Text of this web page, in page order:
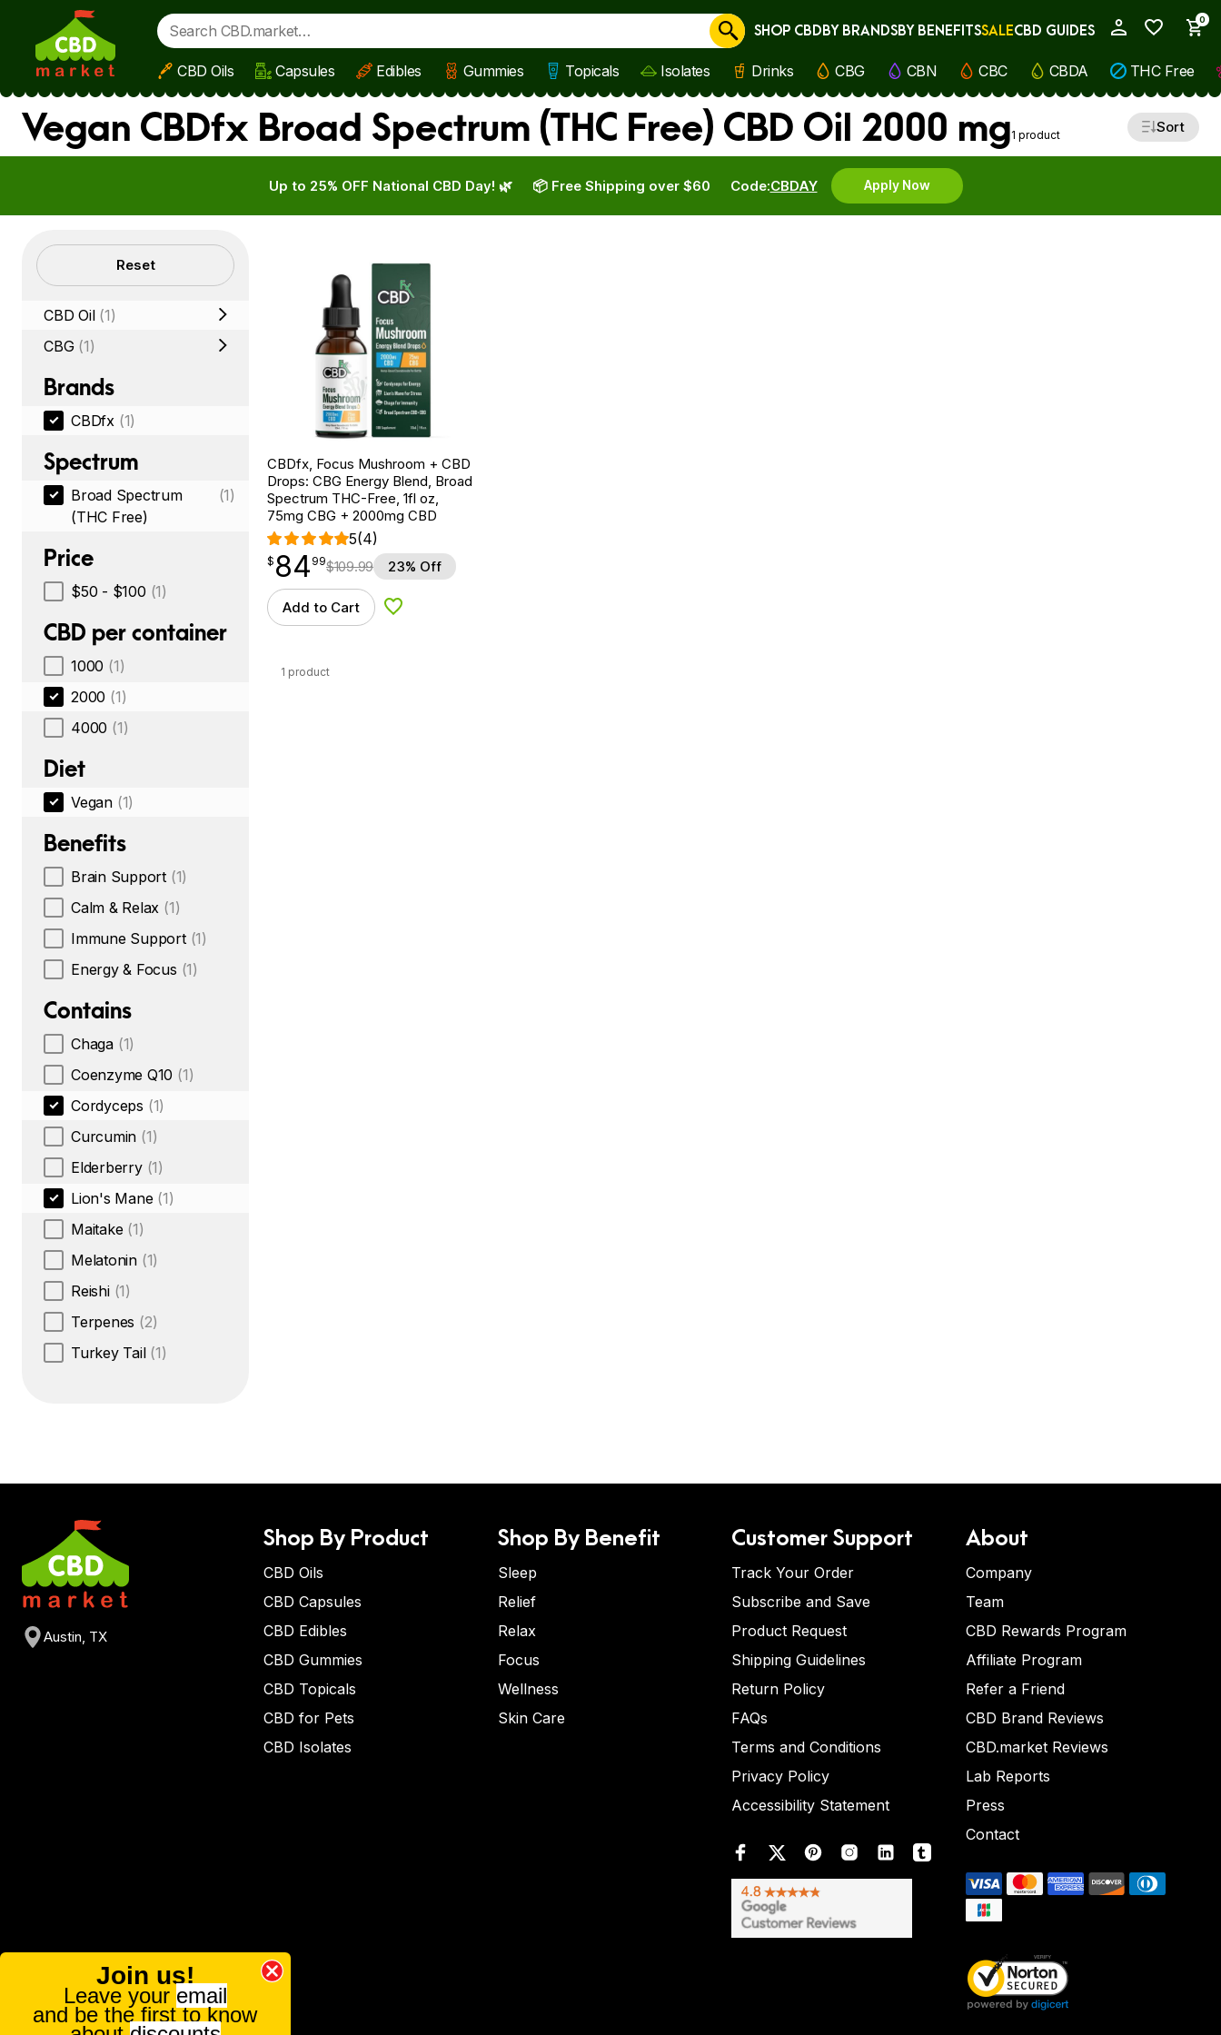
Skip to main content
0
Cancel
SHOP CBDBY BRANDSBY BENEFITSSALECBD GUIDES
CBD Oils Capsules Edibles Gummies Topicals Isolates Drinks CBG CBN CBC CBDA THC Free
Vegan CBDfx Broad Spectrum (THC Free) CBD Oil 2000 mg1 product Sort
Up to 25% OFF National CBD Day! 🌿 Code:CBDAY Apply Now
📦 Free Shipping over $60
Filters Reset
CBD Oil (1)
CBG (1)
Brands
CBDfx (1)
Spectrum
Broad Spectrum
(THC Free)
(1)
Price
$50 - $100 (1)
CBD per container
1000 (1)
2000 (1)
4000 (1)
Diet
Vegan (1)
Benefits
Brain Support (1)
Calm & Relax (1)
Immune Support (1)
Energy & Focus (1)
Contains
Chaga (1)
Coenzyme Q10 (1)
Cordyceps (1)
Curcumin (1)
Elderberry (1)
Lion's Mane (1)
Maitake (1)
Melatonin (1)
Reishi (1)
Terpenes (2)
Turkey Tail (1)
CBDfx, Focus Mushroom + CBD
Drops: CBG Energy Blend, Broad
Spectrum THC-Free, 1fl oz,
75mg CBG + 2000mg CBD
5(4)
$ 84.99
$ 84
point 99$109.99 23% Off
Add to Cart Add to Wishlist
1 product
Austin, TX
Shop By Product
CBD Oils
CBD Capsules
CBD Edibles
CBD Gummies
CBD Topicals
CBD for Pets
CBD Isolates
Shop By Benefit
Sleep
Relief
Relax
Focus
Wellness
Skin Care
Customer Support
Track Your Order
Subscribe and Save
Product Request
Shipping Guidelines
Return Policy
FAQs
Terms and Conditions
Privacy Policy
Accessibility Statement
About
Company
Team
CBD Rewards Program
Affiliate Program
Refer a Friend
CBD Brand Reviews
CBD.market Reviews
Lab Reports
Press
Contact
Join us!
Leave your email
and be the first to know